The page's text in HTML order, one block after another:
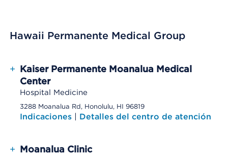
Hawaii Permanente Medical Group
+ Kaiser Permanente Moanalua Medical
Center
Hospital Medicine
3288 Moanalua Rd, Honolulu, HI 96819
Indicaciones | Detalles del centro de atención
+ Moanalua Clinic